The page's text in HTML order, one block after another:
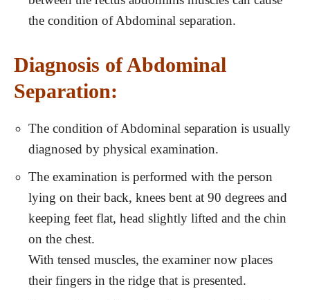
the condition of Abdominal separation.
Diagnosis of Abdominal
Separation:
The condition of Abdominal separation is usually
diagnosed by physical examination.
The examination is performed with the person
lying on their back, knees bent at 90 degrees and
keeping feet flat, head slightly lifted and the chin
on the chest.
With tensed muscles, the examiner now places
their fingers in the ridge that is presented.